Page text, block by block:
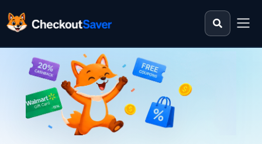
CheckoutSaver home Search